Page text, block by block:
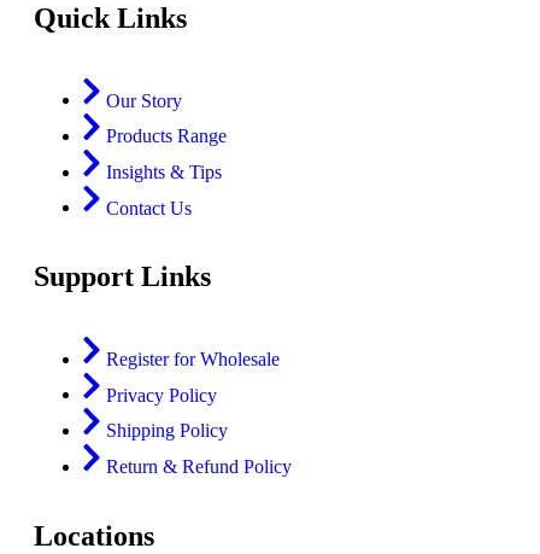
Quick Links
Our Story
Products Range
Insights & Tips
Contact Us
Support Links
Register for Wholesale
Privacy Policy
Shipping Policy
Return & Refund Policy
Locations